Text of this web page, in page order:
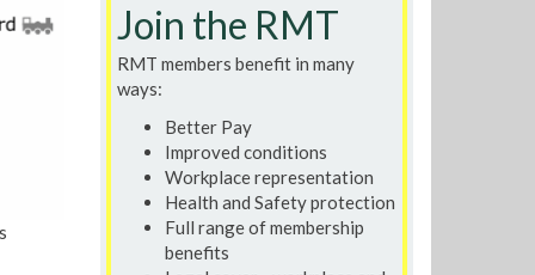
Join the RMT
RMT members benefit in many
ways:
Better Pay
Improved conditions
Workplace representation
Health and Safety protection
Full range of membership
benefits